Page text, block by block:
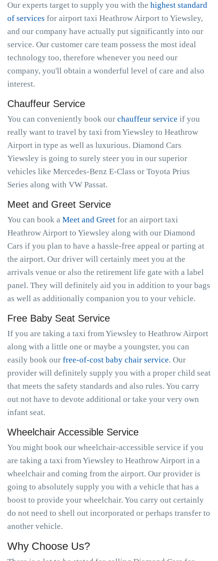
Our experts target to supply you with the highest standard
of services for airport taxi Heathrow Airport to Yiewsley,
and our company have actually put significantly into our
service. Our customer care team possess the most ideal
technology too, therefore whenever you need our
company, you'll obtain a wonderful level of care and also
interest.
Chauffeur Service
You can conveniently book our chauffeur service if you
really want to travel by taxi from Yiewsley to Heathrow
Airport in type as well as luxurious. Diamond Cars
Yiewsley is going to surely steer you in our superior
vehicles like Mercedes-Benz E-Class or Toyota Prius
Series along with VW Passat.
Meet and Greet Service
You can book a Meet and Greet for an airport taxi
Heathrow Airport to Yiewsley along with our Diamond
Cars if you plan to have a hassle-free appeal or parting at
the airport. Our driver will certainly meet you at the
arrivals venue or also the retirement life gate with a label
panel. They will definitely aid you in addition to your bags
as well as additionally companion you to your vehicle.
Free Baby Seat Service
If you are taking a taxi from Yiewsley to Heathrow Airport
along with a little one or maybe a youngster, you can
easily book our free-of-cost baby chair service. Our
provider will definitely supply you with a proper child seat
that meets the safety standards and also rules. You carry
out not have to devote additional or take your very own
infant seat.
Wheelchair Accessible Service
You might book our wheelchair-accessible service if you
are taking a taxi from Yiewsley to Heathrow Airport in a
wheelchair and coming from the airport. Our provider is
going to absolutely supply you with a vehicle that has a
boost to provide your wheelchair. You carry out certainly
do not need to shell out incorporated or perhaps transfer to
another vehicle.
Why Choose Us?